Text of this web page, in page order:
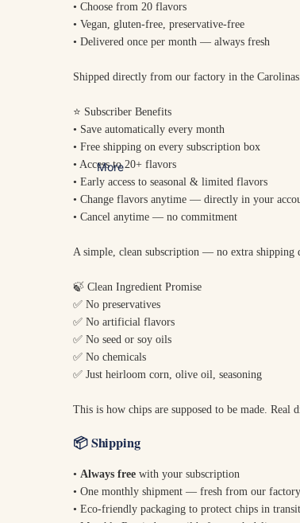
More
• Choose from 20 flavors
• Vegan, gluten-free, preservative-free
• Delivered once per month — always fresh
Shipped directly from our factory in the
⭐ Subscriber Benefits
• Save automatically every month
• Free shipping on every subscription box
• Access to 20+ flavors
• Early access to seasonal & limited flavors
• Change flavors anytime — directly in your
• Cancel anytime — no commitment
A simple, clean subscription — no extra shipping
🍃 Clean Ingredient Promise
✅ No preservatives
✅ No artificial flavors
✅ No seed or soy oils
✅ No chemicals
✅ Just heirloom corn, olive oil, seasoning
This is how chips are supposed to be made. Real
📦Shipping
• Always free with your subscription
• One monthly shipment — fresh from our factory
• Eco-friendly packaging to protect chips in transit